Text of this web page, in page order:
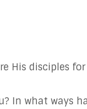
His disciples
In what ways